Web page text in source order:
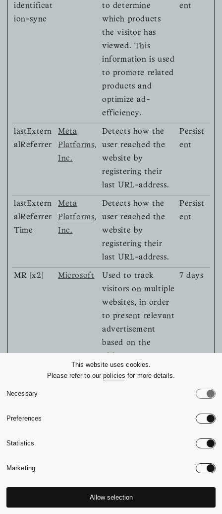
This website uses cookies.
Please refer to ourpolicies for more details.
Necessary
Preferences
Statistics
Marketing
Allow selection
identificat
ion-sync
to determine
which products
the visitor has
viewed. This
information is used
to promote related
products and
optimize ad-
efficiency.
ent
lastExtern
alReferrer
Meta
Platforms,
Inc.
Detects how the
user reached the
website by
registering their
last URL-address.
Persist
ent
lastExtern
alReferrer
Time
Meta
Platforms,
Inc.
Detects how the
user reached the
website by
registering their
last URL-address.
Persist
ent
MR [x2] Microsoft
Used to track
visitors on multiple
websites, in order
to present relevant
advertisement
based on the
7 days
1 year
Tracks if the user